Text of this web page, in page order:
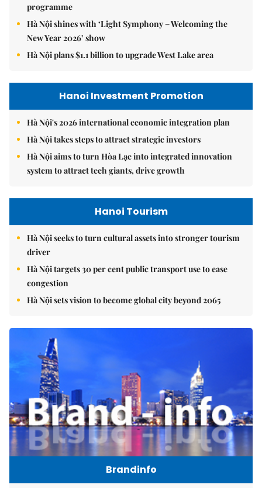
programme
Hà Nội shines with ‘Light Symphony – Welcoming the
New Year 2026’ show
Hà Nội plans $1.1 billion to upgrade West Lake area
Hanoi Investment Promotion
Hà Nội's 2026 international economic integration plan
Hà Nội takes steps to attract strategic investors
Hà Nội aims to turn Hòa Lạc into integrated innovation
system to attract tech giants, drive growth
Hanoi Tourism
Hà Nội seeks to turn cultural assets into stronger tourism
driver
Hà Nội targets 30 per cent public transport use to ease
congestion
Hà Nội sets vision to become global city beyond 2065
Brandinfo